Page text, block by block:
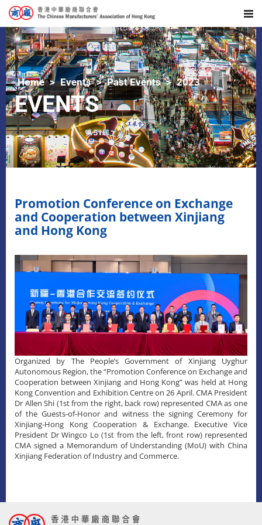
Home Events Past Events 2023
EVENTS
Promotion Conference on Exchange
and Cooperation between Xinjiang
and Hong Kong
Organized by The People’s Government of Xinjiang Uyghur
Autonomous Region, the “Promotion Conference on Exchange and
Cooperation between Xinjiang and Hong Kong” was held at Hong
Kong Convention and Exhibition Centre on 26 April. CMA President
Dr Allen Shi (1st from the right, back row) represented CMA as one
of the Guests-of-Honor and witness the signing Ceremony for
Xinjiang-Hong Kong Cooperation & Exchange. Executive Vice
President Dr Wingco Lo (1st from the left, front row) represented
CMA signed a Memorandum of Understanding (MoU) with China
Xinjiang Federation of Industry and Commerce.